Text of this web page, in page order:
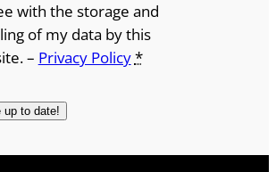
with the storage and
of my data by this
– Privacy Policy*